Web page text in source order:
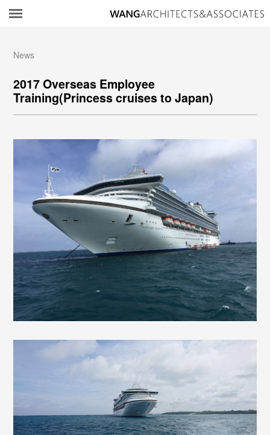
News
2017 Overseas Employee
Training(Princess cruises to Japan)